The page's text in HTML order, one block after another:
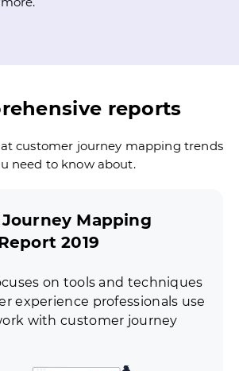
reports
customer journey mapping trends
need to know about.
Mapping
2019
on tools and techniques
experience professionals use
with customer journey